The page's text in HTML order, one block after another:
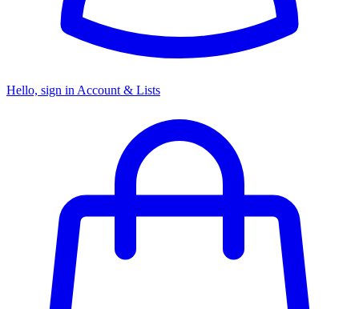
Hello, sign in Account & Lists